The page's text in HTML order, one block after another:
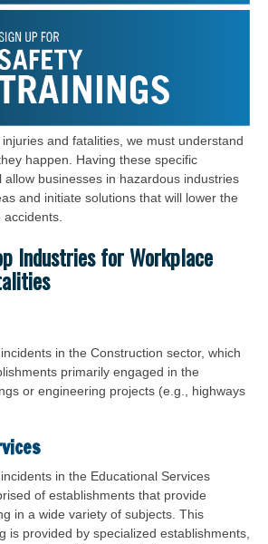
and fatalities, we must understand
happen. Having these specific
allow businesses in hazardous industries
and initiate solutions that will lower the
accidents.
Industries for Workplace
in the Construction sector, which
primarily engaged in the
or engineering projects (e.g., highways
in the Educational Services
of establishments that provide
in a wide variety of subjects. This
is provided by specialized establishments,